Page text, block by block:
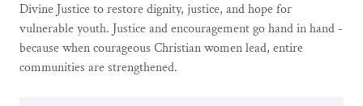
Divine Justice to restore dignity, justice, and hope for
vulnerable youth. Justice and encouragement go hand in hand -
because when courageous Christian women lead, entire
communities are strengthened.